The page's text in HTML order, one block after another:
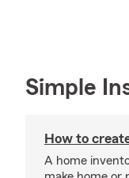
Simple
How to
A home